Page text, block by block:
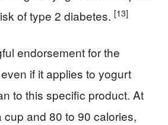
of type 2 diabetes. [13]
endorsement for the
if it applies to yogurt
to this specific product. At
cup and 80 to 90 calories,